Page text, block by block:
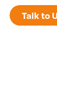
Talk to